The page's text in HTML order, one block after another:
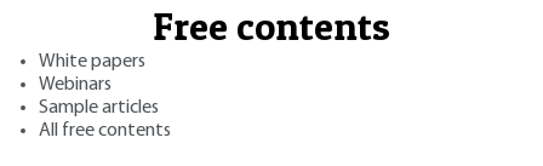
Free contents
White papers
Webinars
Sample articles
All free contents